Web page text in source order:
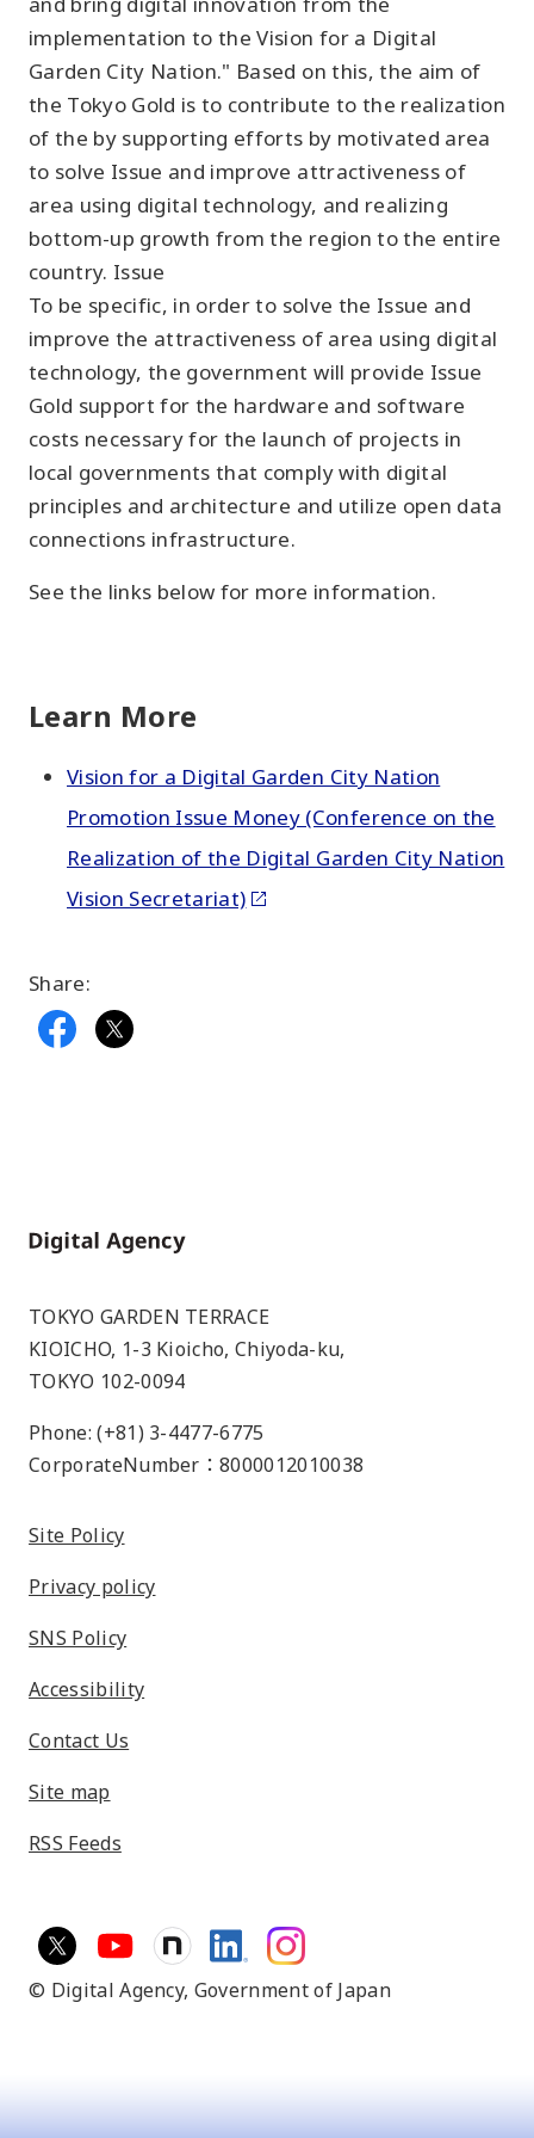
implementation to the Vision for a Digital
Garden City Nation." Based on this, the aim of
the Tokyo Gold is to contribute to the realization
of the by supporting efforts by motivated area
to solve Issue and improve attractiveness of
area using digital technology, and realizing
bottom-up growth from the region to the entire
country. Issue
To be specific, in order to solve the Issue and
improve the attractiveness of area using digital
technology, the government will provide Issue
Gold support for the hardware and software
costs necessary for the launch of projects in
local governments that comply with digital
principles and architecture and utilize open data
connections infrastructure.
See the links below for more information.
Learn More
Vision for a Digital Garden City Nation
Promotion Issue Money (Conference on the
Realization of the Digital Garden City Nation
Vision Secretariat)
Share:
Home
TOKYO GARDEN TERRACE
KIOICHO, 1-3 Kioicho, Chiyoda-ku,
TOKYO 102-0094
Phone: (+81) 3-4477-6775
CorporateNumber：8000012010038
Site Policy
Privacy policy
SNS Policy
Accessibility
Contact Us
Site map
RSS Feeds
© Digital Agency, Government of Japan